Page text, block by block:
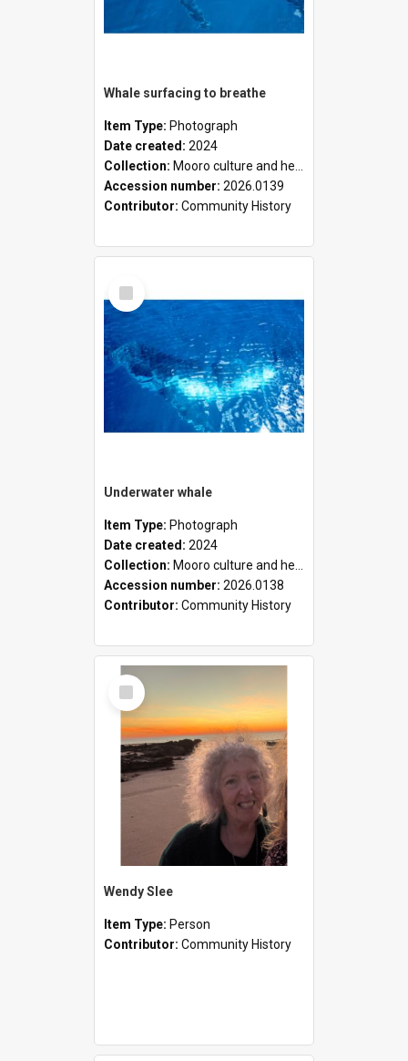
Whale surfacing to breathe
Item Type: Photograph
Date created: 2024
Collection: Mooro culture and heritage collection
Accession number: 2026.0139
Contributor: Community History
Select
Item
Underwater whale
Item Type: Photograph
Date created: 2024
Collection: Mooro culture and heritage collection
Accession number: 2026.0138
Contributor: Community History
Select
Item
Wendy Slee
Item Type: Person
Contributor: Community History